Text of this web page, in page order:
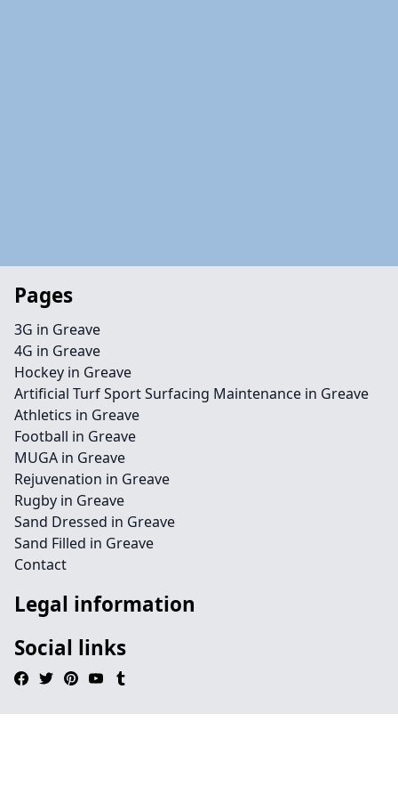
Pages
3G in Greave
4G in Greave
Hockey in Greave
Artificial Turf Sport Surfacing Maintenance in Greave
Athletics in Greave
Football in Greave
MUGA in Greave
Rejuvenation in Greave
Rugby in Greave
Sand Dressed in Greave
Sand Filled in Greave
Contact
Legal information
Social links